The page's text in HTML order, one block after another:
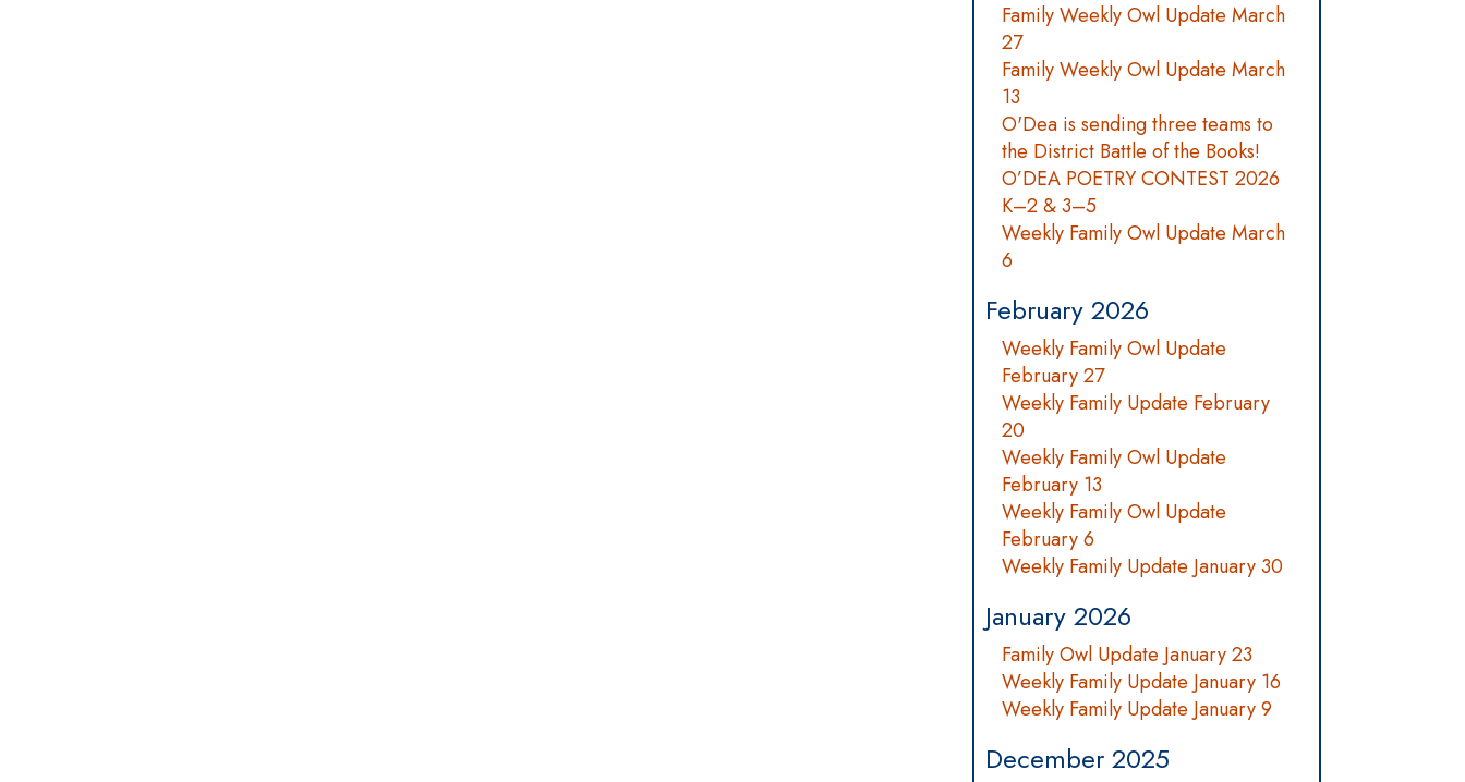
Family Weekly Owl Update March
27
Family Weekly Owl Update March
13
O'Dea is sending three teams to
the District Battle of the Books!
O’DEA POETRY CONTEST 2026
K–2 & 3–5
Weekly Family Owl Update March
6
February 2026
Weekly Family Owl Update
February 27
Weekly Family Update February
20
Weekly Family Owl Update
February 13
Weekly Family Owl Update
February 6
Weekly Family Update January 30
January 2026
Family Owl Update January 23
Weekly Family Update January 16
Weekly Family Update January 9
December 2025